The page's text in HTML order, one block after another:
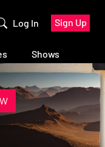
Log In Sign Up
Shows